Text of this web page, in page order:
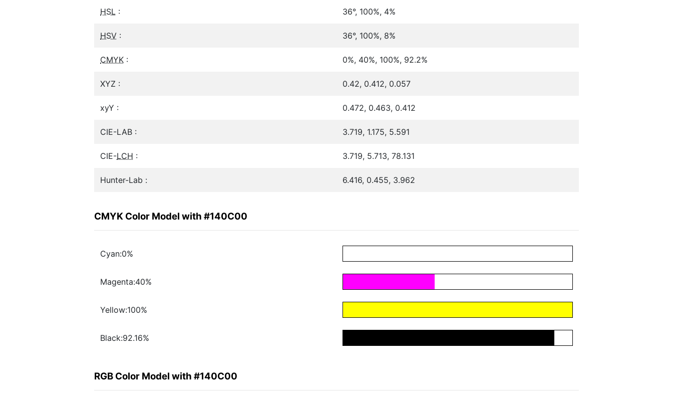
HSL : 36°, 100%, 4%
HSV : 36°, 100%, 8%
CMYK : 0%, 40%, 100%, 92.2%
XYZ : 0.42, 0.412, 0.057
xyY : 0.472, 0.463, 0.412
CIE-LAB : 3.719, 1.175, 5.591
CIE-LCH : 3.719, 5.713, 78.131
Hunter-Lab : 6.416, 0.455, 3.962
CMYK Color Model with #140C00
Cyan:0%
Magenta:40%
Yellow:100%
Black:92.16%
RGB Color Model with #140C00